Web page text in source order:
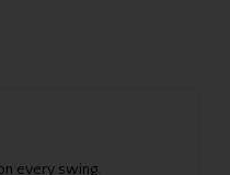
every swing.